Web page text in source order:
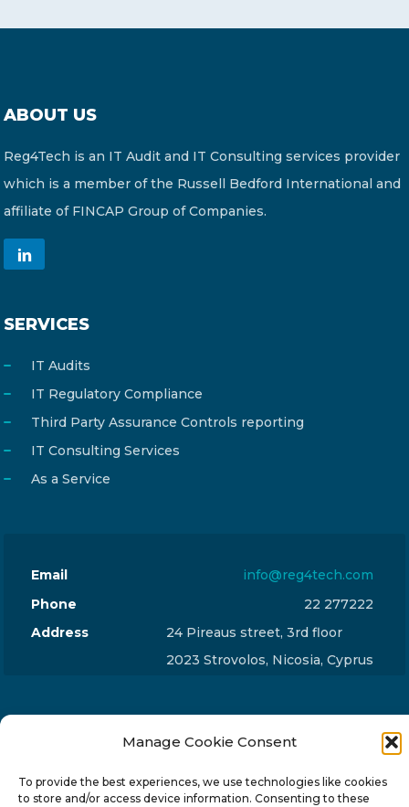
Manage Cookie Consent
To provide the best experiences, we use technologies like cookies
to store and/or access device information. Consenting to these
ABOUT US
Reg4Tech is an IT Audit and IT Consulting services provider
which is a member of the Russell Bedford International and
affiliate of FINCAP Group of Companies.
SERVICES
IT Audits
IT Regulatory Compliance
Third Party Assurance Controls reporting
IT Consulting Services
As a Service
Email
info@reg4tech.com
Phone
22 277222
Address
24 Pireaus street, 3rd floor
2023 Strovolos, Nicosia, Cyprus
© 2024-6 Reg4Tech Ltd - Designed & developed by
ISTOTOPOS.Privacy Policy